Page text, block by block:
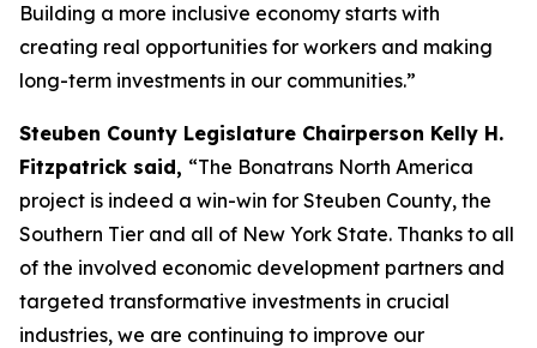
Building a more inclusive economy starts with
creating real opportunities for workers and making
long-term investments in our communities.”
Steuben County Legislature Chairperson Kelly H.
Fitzpatrick said, “The Bonatrans North America
project is indeed a win-win for Steuben County, the
Southern Tier and all of New York State. Thanks to all
of the involved economic development partners and
targeted transformative investments in crucial
industries, we are continuing to improve our